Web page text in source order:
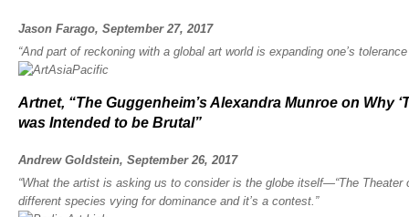
Jason Farago, September 27, 2017
“And part of reckoning with a global art world is expanding one’s
Artnet, “The Guggenheim’s Alexandra Munroe on Why
was Intended to be Brutal”
Andrew Goldstein, September 26, 2017
“What the artist is asking us to consider is the globe itself—“The Theater
different species vying for dominance and it’s a contest.”